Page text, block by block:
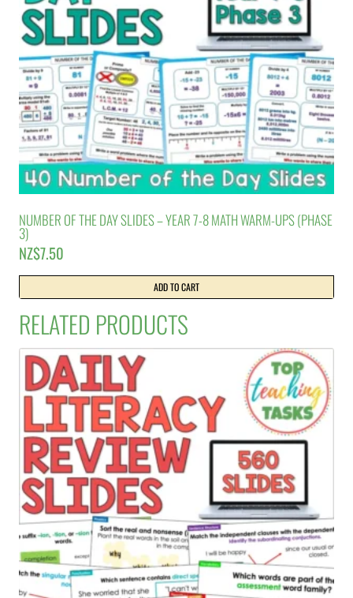
NUMBER OF THE DAY SLIDES – YEAR 7-8 MATH WARM-UPS (PHASE
3)
NZ$7.50
ADD TO CART
RELATED PRODUCTS